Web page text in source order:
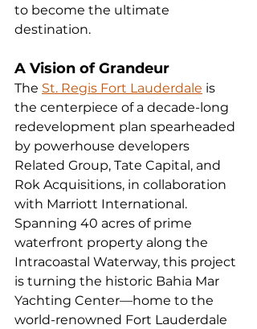
to become the ultimate
destination.
A Vision of Grandeur
The St. Regis Fort Lauderdale is
the centerpiece of a decade-long
redevelopment plan spearheaded
by powerhouse developers
Related Group, Tate Capital, and
Rok Acquisitions, in collaboration
with Marriott International.
Spanning 40 acres of prime
waterfront property along the
Intracoastal Waterway, this project
is turning the historic Bahia Mar
Yachting Center—home to the
world-renowned Fort Lauderdale